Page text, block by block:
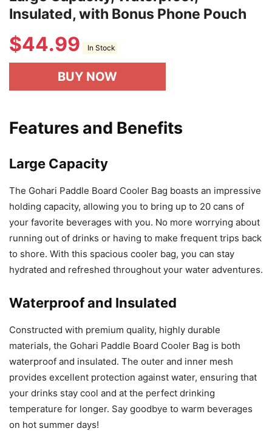
Insulated, with Bonus Phone Pouch
$44.99 In Stock
BUY NOW
Features and Benefits
Large Capacity
The Gohari Paddle Board Cooler Bag boasts an impressive
holding capacity, allowing you to bring up to 20 cans of
your favorite beverages with you. No more worrying about
running out of drinks or having to make frequent trips back
to shore. With this spacious cooler bag, you can stay
hydrated and refreshed throughout your water adventures.
Waterproof and Insulated
Constructed with premium quality, highly durable
materials, the Gohari Paddle Board Cooler Bag is both
waterproof and insulated. The outer and inner mesh
provides excellent protection against water, ensuring that
your drinks stay cool and at the perfect drinking
temperature for longer. Say goodbye to warm beverages
on hot summer days!